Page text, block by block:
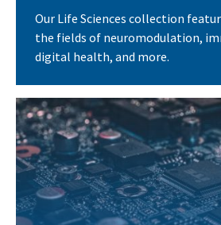
Our Life Sciences collection
the fields of neuromodulation,
digital health, and more.